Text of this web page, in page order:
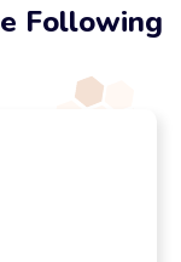
Following